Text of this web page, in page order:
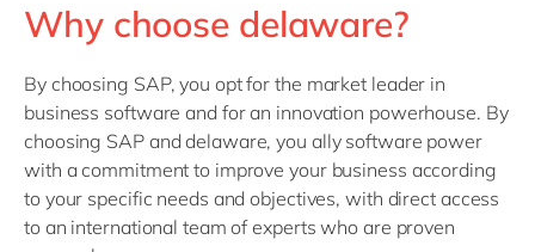
Why choose delaware?
By choosing SAP, you opt for the market leader in
business software and for an innovation powerhouse. By
choosing SAP and delaware, you ally software power
with a commitment to improve your business according
to your specific needs and objectives, with direct access
to an international team of experts who are proven